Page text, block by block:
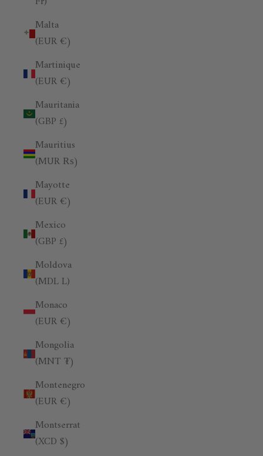
Malta
(EUR €)
Martinique
(EUR €)
Mauritania
(GBP £)
Mauritius
(MUR ₨)
Mayotte
(EUR €)
Mexico
(GBP £)
Moldova
(MDL L)
Monaco
(EUR €)
Mongolia
(MNT ₮)
Montenegro
(EUR €)
Montserrat
(XCD $)